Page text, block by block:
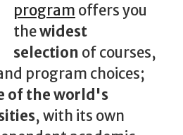
program offers you
thewidest
selection of courses,
program choices;
of the world's
, with its own